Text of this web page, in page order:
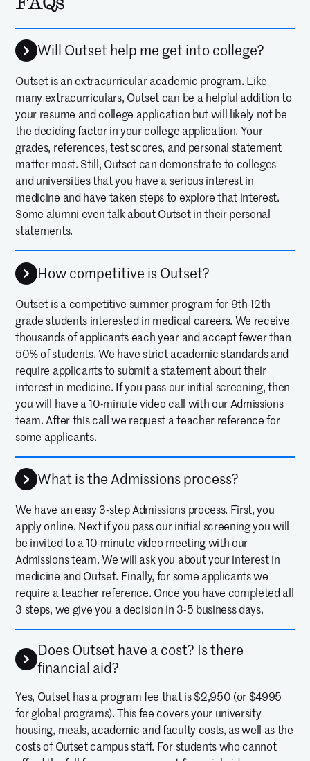
Will Outset help me get into college?
Outset is an extracurricular academic program. Like
many extracurriculars, Outset can be a helpful addition to
your resume and college application but will likely not be
the deciding factor in your college application. Your
grades, references, test scores, and personal statement
matter most. Still, Outset can demonstrate to colleges
and universities that you have a serious interest in
medicine and have taken steps to explore that interest.
Some alumni even talk about Outset in their personal
statements.
How competitive is Outset?
Outset is a competitive summer program for 9th-12th
grade students interested in medical careers. We receive
thousands of applicants each year and accept fewer than
50% of students. We have strict academic standards and
require applicants to submit a statement about their
interest in medicine. If you pass our initial screening, then
you will have a 10-minute video call with our Admissions
team. After this call we request a teacher reference for
some applicants.
What is the Admissions process?
We have an easy 3-step Admissions process. First, you
apply online. Next if you pass our initial screening you will
be invited to a 10-minute video meeting with our
Admissions team. We will ask you about your interest in
medicine and Outset. Finally, for some applicants we
require a teacher reference. Once you have completed all
3 steps, we give you a decision in 3-5 business days.
Does Outset have a cost? Is there
financial aid?
Yes, Outset has a program fee that is $2,950 (or $4995
for global programs). This fee covers your university
housing, meals, academic and faculty costs, as well as the
costs of Outset campus staff. For students who cannot